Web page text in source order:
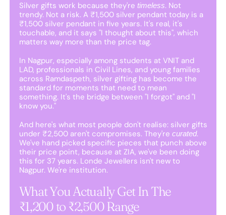
Silver gifts work because they're timeless. Not
trendy. Not a risk. A ₹1,500 silver pendant today is a
₹1,500 silver pendant in five years. It's real, it's
touchable, and it says "I thought about this", which
matters way more than the price tag.
In Nagpur, especially among students at VNIT and
LAD, professionals in Civil Lines, and young families
across Ramdaspeth, silver gifting has become the
standard for moments that need to mean
something. It's the bridge between "I forgot" and "I
know you."
And here's what most people don't realise: silver gifts
under ₹2,500 aren't compromises. They're curated.
We've hand picked specific pieces that punch above
their price point, because at ZIA, we've been doing
this for 37 years. Londe Jewellers isn't new to
Nagpur. We're institution.
What You Actually Get In The
₹1,200 to ₹2,500 Range